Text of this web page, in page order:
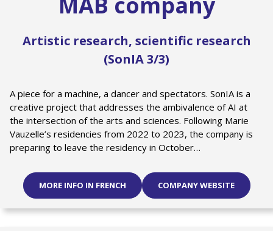
Artistic research, scientific research
(SonIA 3/3)
A piece for a machine, a dancer and spectators. SonIA is a
creative project that addresses the ambivalence of AI at
the intersection of the arts and sciences. Following Marie
Vauzelle’s residencies from 2022 to 2023, the company is
preparing to leave the residency in October…
MORE INFO IN FRENCH COMPANY WEBSITE